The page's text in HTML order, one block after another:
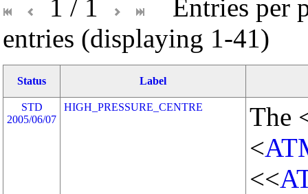
1 / 1
Entries per
entries (displaying 1-41)
Status Label
STD
2005/06/07
HIGH_PRESSURE_CENTRE
The
<
<<